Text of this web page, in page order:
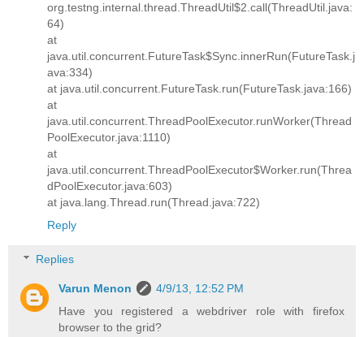
org.testng.internal.thread.ThreadUtil$2.call(ThreadUtil.java:
64)
at
java.util.concurrent.FutureTask$Sync.innerRun(FutureTask.j
ava:334)
at java.util.concurrent.FutureTask.run(FutureTask.java:166)
at
java.util.concurrent.ThreadPoolExecutor.runWorker(Thread
PoolExecutor.java:1110)
at
java.util.concurrent.ThreadPoolExecutor$Worker.run(Threa
dPoolExecutor.java:603)
at java.lang.Thread.run(Thread.java:722)
Reply
Replies
Varun Menon
4/9/13, 12:52 PM
Have you registered a webdriver role with firefox
browser to the grid?